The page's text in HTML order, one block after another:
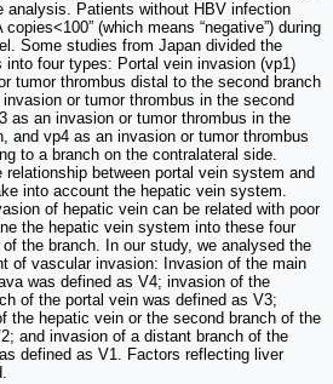
analysis. Patients without HBV infection
(which means “negative”) during
Some studies from Japan divided the
into four types: Portal vein invasion (vp1)
tumor thrombus distal to the second branch
or tumor thrombus in the second
as an invasion or tumor thrombus in the
and vp4 as an invasion or tumor thrombus
to a branch on the contralateral side.
between portal vein system and
into account the hepatic vein system.
of hepatic vein can be related with poor
the hepatic vein system into these four
the branch. In our study, we analysed the
of vascular invasion: Invasion of the main
was defined as V4; invasion of the
of the portal vein was defined as V3;
the hepatic vein or the second branch of the
and invasion of a distant branch of the
defined as V1. Factors reflecting liver